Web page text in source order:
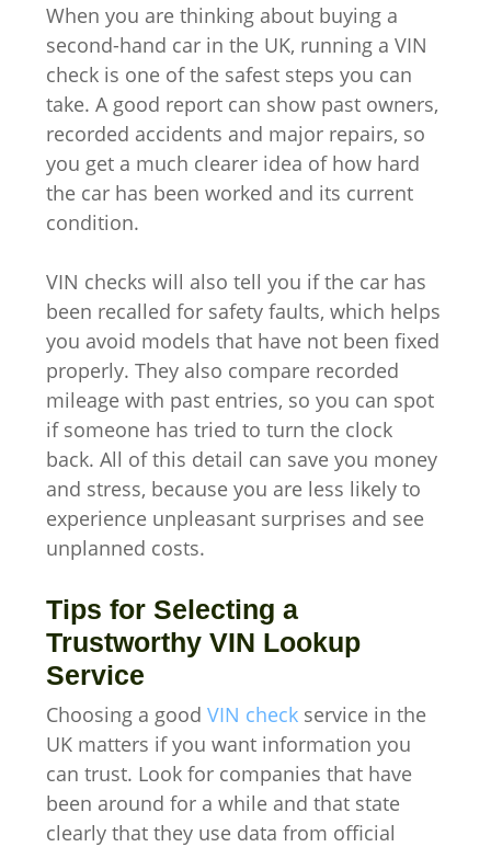
When you are thinking about buying a
second-hand car in the UK, running a VIN
check is one of the safest steps you can
take. A good report can show past owners,
recorded accidents and major repairs, so
you get a much clearer idea of how hard
the car has been worked and its current
condition.
VIN checks will also tell you if the car has
been recalled for safety faults, which helps
you avoid models that have not been fixed
properly. They also compare recorded
mileage with past entries, so you can spot
if someone has tried to turn the clock
back. All of this detail can save you money
and stress, because you are less likely to
experience unpleasant surprises and see
unplanned costs.
Tips for Selecting a
Trustworthy VIN Lookup
Service
Choosing a good VIN check service in the
UK matters if you want information you
can trust. Look for companies that have
been around for a while and that state
clearly that they use data from official